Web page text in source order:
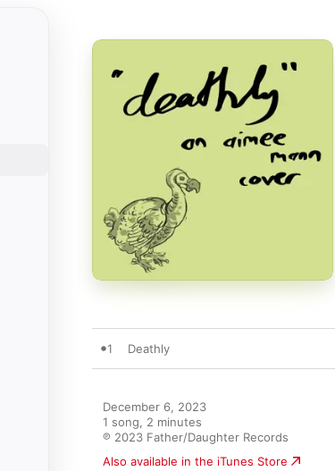
1 Deathly
December 6, 2023
1 song, 2 minutes
℗ 2023 Father/Daughter Records
Also available in the iTunes Store